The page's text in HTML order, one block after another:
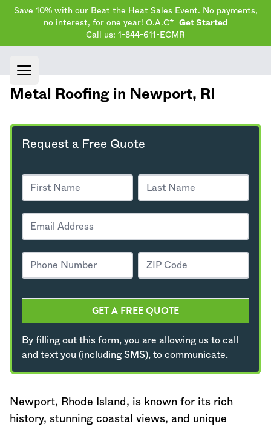
Save 10% with our Beat the Heat Sales Event. No payments,
no interest, for one year! O.A.C*
Get Started
Call us: 1-844-611-ECMR
Open main menu
Metal Roofing in Newport, RI
Request a Free Quote
GET A FREE QUOTE
By filling out this form, you are allowing us to call
and text you (including SMS), to communicate.
Newport, Rhode Island , is known for its rich
history, stunning coastal views, and unique